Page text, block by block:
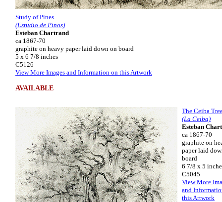
Study of Pines
(Estudio de Pinos)
Esteban Chartrand
ca 1867-70
graphite on heavy paper laid down on board
5 x 6 7/8 inches
C5126
View More Images and Information on this Artwork
AVAILABLE
The Ceiba
(La Ceiba)
Esteban
ca 1867-70
graphite on
paper laid
board
6 7/8 x 5
C5045
View More
and
this Artwork